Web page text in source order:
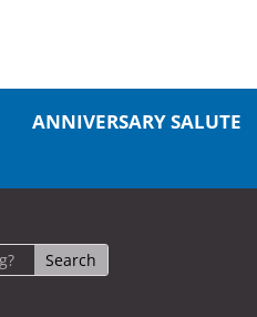
ANNIVERSARY SALUTE